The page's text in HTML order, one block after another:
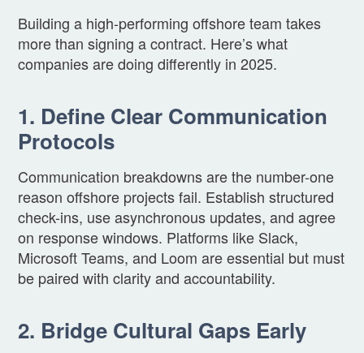
Building a high-performing offshore team takes
more than signing a contract. Here’s what
companies are doing differently in 2025.
1. Define Clear Communication
Protocols
Communication breakdowns are the number-one
reason offshore projects fail. Establish structured
check-ins, use asynchronous updates, and agree
on response windows. Platforms like Slack,
Microsoft Teams, and Loom are essential but must
be paired with clarity and accountability.
2. Bridge Cultural Gaps Early